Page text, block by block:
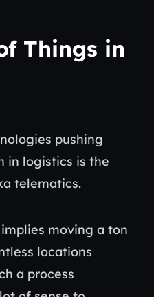
Things in
pushing
in logistics is the
telematics.
moving a ton
locations
a process